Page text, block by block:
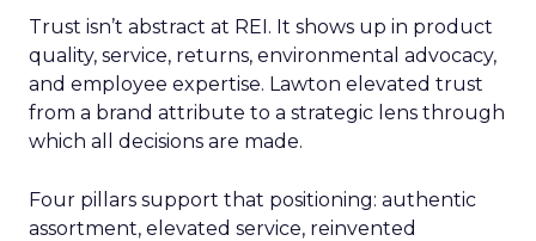
Trust isn’t abstract at REI. It shows up in product
quality, service, returns, environmental advocacy,
and employee expertise. Lawton elevated trust
from a brand attribute to a strategic lens through
which all decisions are made.
Four pillars support that positioning: authentic
assortment, elevated service, reinvented